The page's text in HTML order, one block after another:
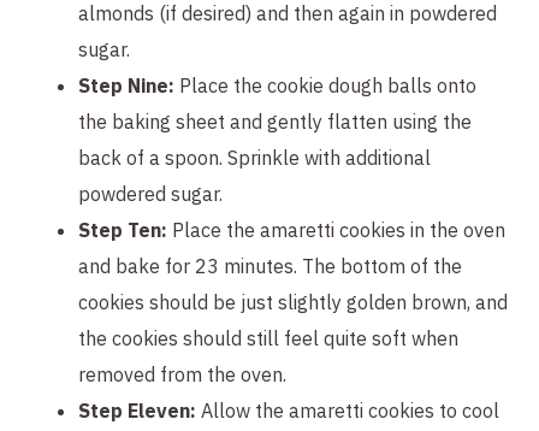
almonds (if desired) and then again in powdered
sugar.
Step Nine: Place the cookie dough balls onto
the baking sheet and gently flatten using the
back of a spoon. Sprinkle with additional
powdered sugar.
Step Ten: Place the amaretti cookies in the oven
and bake for 23 minutes. The bottom of the
cookies should be just slightly golden brown, and
the cookies should still feel quite soft when
removed from the oven.
Step Eleven: Allow the amaretti cookies to cool